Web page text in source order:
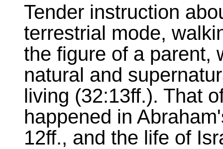
Tender instruction
terrestrial mode,
the figure of a parent,
natural and
living (32:13ff.). That
happened in
12ff., and the life of